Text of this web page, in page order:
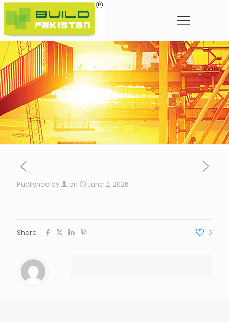
Published by on June 2, 2026
Share 0